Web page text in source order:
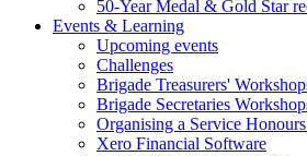
50-Year Medal & Gold Star
Events & Learning
Upcoming events
Challenges
Brigade Treasurers'
Brigade Secretaries
Organising a Service
Xero Financial Software